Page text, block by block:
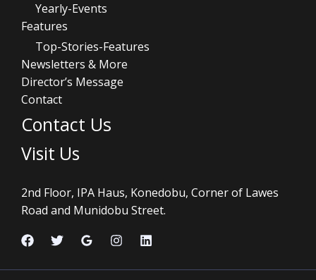
Yearly-Events
Features
Top-Stories-Features
Newsletters & More
Director’s Message
Contact
Contact Us
Visit Us
2nd Floor, IPA Haus, Konedobu, Corner of Lawes
Road and Munidobu Street.